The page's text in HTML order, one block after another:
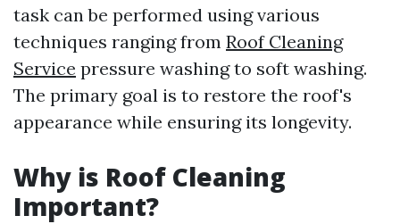
task can be performed using various
techniques ranging from Roof Cleaning
Service pressure washing to soft washing.
The primary goal is to restore the roof's
appearance while ensuring its longevity.
Why is Roof Cleaning
Important?